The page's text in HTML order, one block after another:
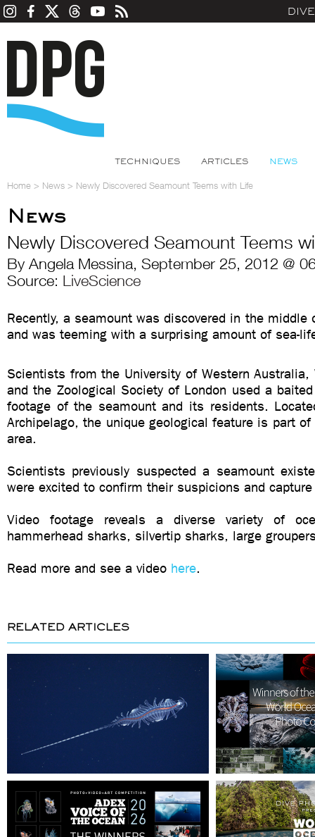
TECHNIQUES ARTICLES NEWS
Home > News > Newly Discovered Seamount Teems with Life
News
Newly Discovered Seamount Teems
By Angela Messina, September 25, 2012 @
Source: LiveScience
Recently, a seamount was discovered in the middle
and was teeming with a surprising amount of sea-
Scientists from the University of Western Australia,
and the Zoological Society of London used a
footage of the seamount and its residents.
Archipelago, the unique geological feature is part
area.
Scientists previously suspected a seamount
were excited to confirm their suspicions and
Video footage reveals a diverse variety of
hammerhead sharks, silvertip sharks, large
Read more and see a video here.
RELATED ARTICLES